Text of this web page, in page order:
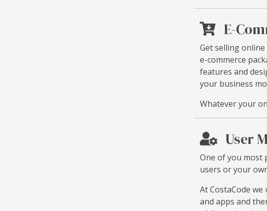
E-
Get selling
e-commerce
features and
your business
Whatever your
User
One of you most
users or your
At CostaCode
and apps and